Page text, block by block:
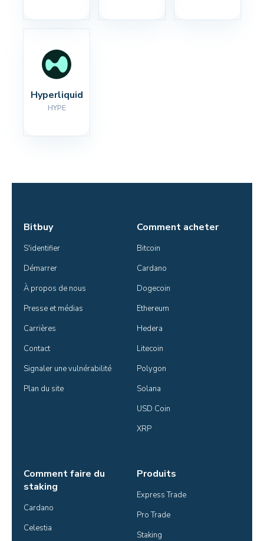
Hyperliquid
HYPE
Bitbuy
S'identifier
Démarrer
À propos de nous
Presse et médias
Carrières
Contact
Signaler une vulnérabilité
Plan du site
Comment acheter
Bitcoin
Cardano
Dogecoin
Ethereum
Hedera
Litecoin
Polygon
Solana
USD Coin
XRP
Comment faire du
staking
Cardano
Celestia
Produits
Express Trade
Pro Trade
Staking